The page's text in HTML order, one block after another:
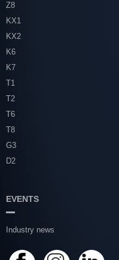
Z8
KX1
KX2
K6
K7
T1
T2
T6
T8
G3
D2
EVENTS
Industry news